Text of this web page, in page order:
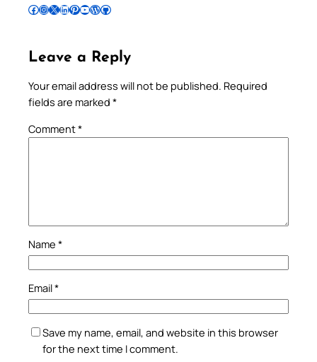
Follow Pradeep on Facebook Follow Pradeep on InstagramFollow Pradeep on X Follow Pradeep on LinkedIn Follow Pradeep on Pinterest Subscribe to Pradeep’s Youtube Channel Follow Pradeep on WordPress Follow Pradeep on GitHub
Leave a Reply
Your email address will not be published. Required
fields are marked *
Comment*
Name *
Email*
Save my name, email, and website in this browser
for the next time I comment.